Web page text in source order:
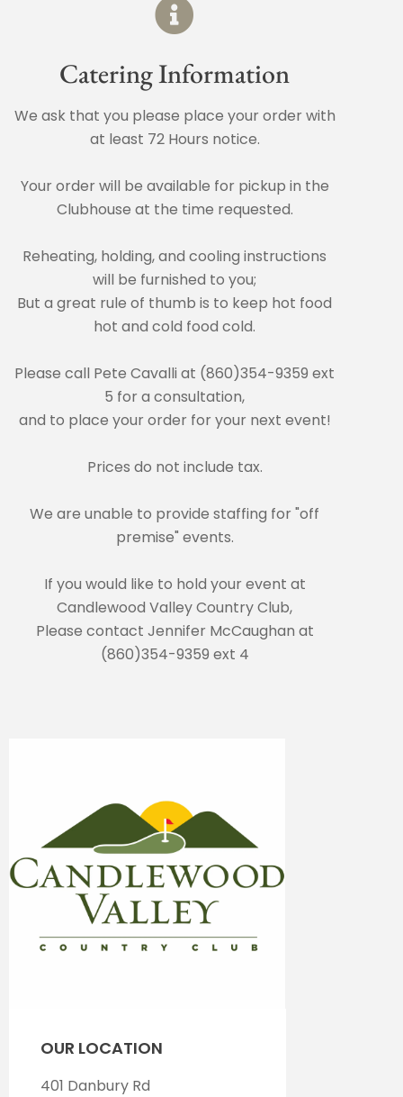
Catering Information
We ask that you please place your order with
at least 72 Hours notice.
Your order will be available for pickup in the
Clubhouse at the time requested.
Reheating, holding, and cooling instructions
will be furnished to you;
But a great rule of thumb is to keep hot food
hot and cold food cold.
Please call Pete Cavalli at (860)354-9359 ext
5 for a consultation,
and to place your order for your next event!
Prices do not include tax.
We are unable to provide staffing for "off
premise" events.
If you would like to hold your event at
Candlewood Valley Country Club,
Please contact Jennifer McCaughan at
(860)354-9359 ext 4
OUR LOCATION
401 Danbury Rd